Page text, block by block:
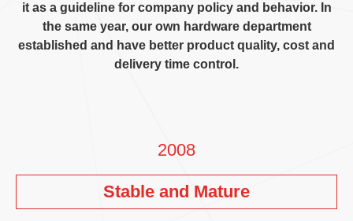
it as a guideline for company policy and behavior. In
the same year, our own hardware department
established and have better product quality, cost and
delivery time control .
2008
Stable and Mature